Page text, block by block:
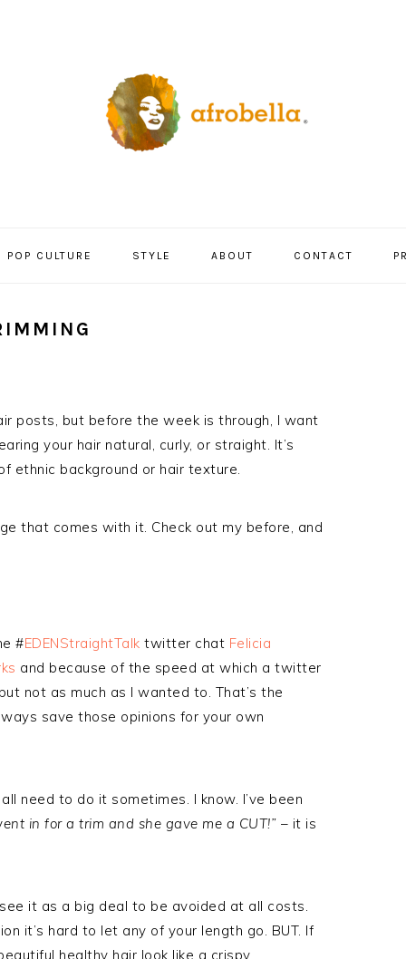
POP CULTURE STYLE ABOUT CONTACT
posts, but before the week is through, I want
your hair natural, curly, or straight. It’s
ethnic background or hair texture.
that comes with it. Check out my before, and
#EDENStraightTalk twitter chat Felicia
and because of the speed at which a twitter
not as much as I wanted to. That’s the
save those opinions for your own
need to do it sometimes. I know. I’ve been
in for a trim and she gave me a CUT!” – it is
it as a big deal to be avoided at all costs.
it’s hard to let any of your length go. BUT. If
healthy hair look like a crispy